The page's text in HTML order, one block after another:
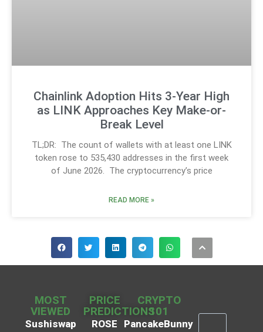
Chainlink Adoption Hits 3-Year High
as LINK Approaches Key Make-or-
Break Level
TL;DR: The count of wallets with at least one LINK
token rose to 535,430 addresses in the first week
of June 2026. The cryptocurrency’s price
READ MORE »
MOST
VIEWED
Sushiswap
PRICE
PREDICTIONS
ROSE
CRYPTO
101
PancakeBunny